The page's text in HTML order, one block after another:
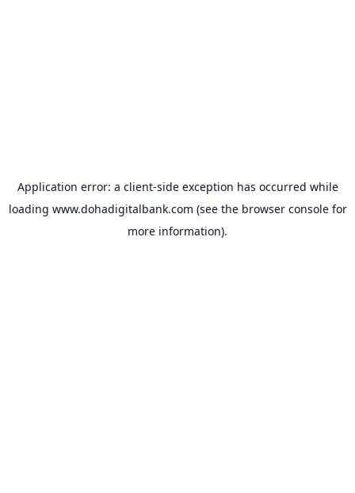
Application error: a client-side exception has occurred while
loading www.dohadigitalbank.com (see the browser consolefor
more information).